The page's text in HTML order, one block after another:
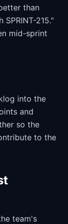
than
215."
mid-sprint
into the
and
so the
to the
team's